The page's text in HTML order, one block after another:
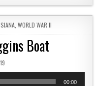
, WORLD WAR II
Boat
00:00